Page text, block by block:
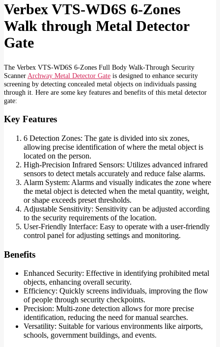
Archway
Metal
Detector
Gate
quantity
Verbex VTS-WD6S 6-Zones
Walk through Metal Detector
Gate
The Verbex VTS-WD6S 6-Zones Full Body Walk-Through Security
Scanner Archway Metal Detector Gate is designed to enhance security
screening by detecting concealed metal objects on individuals passing
through it. Here are some key features and benefits of this metal detector
gate:
Key Features
6 Detection Zones: The gate is divided into six zones,
allowing precise identification of where the metal object is
located on the person.
High-Precision Infrared Sensors: Utilizes advanced infrared
sensors to detect metals accurately and reduce false alarms.
Alarm System: Alarms and visually indicates the zone where
the metal object is detected when the metal quantity, weight,
or shape exceeds preset thresholds.
Adjustable Sensitivity: Sensitivity can be adjusted according
to the security requirements of the location.
User-Friendly Interface: Easy to operate with a user-friendly
control panel for adjusting settings and monitoring.
Benefits
Enhanced Security: Effective in identifying prohibited metal
objects, enhancing overall security.
Efficiency: Quickly screens individuals, improving the flow
of people through security checkpoints.
Precision: Multi-zone detection allows for more precise
identification, reducing the need for manual searches.
Versatility: Suitable for various environments like airports,
schools, government buildings, and events.